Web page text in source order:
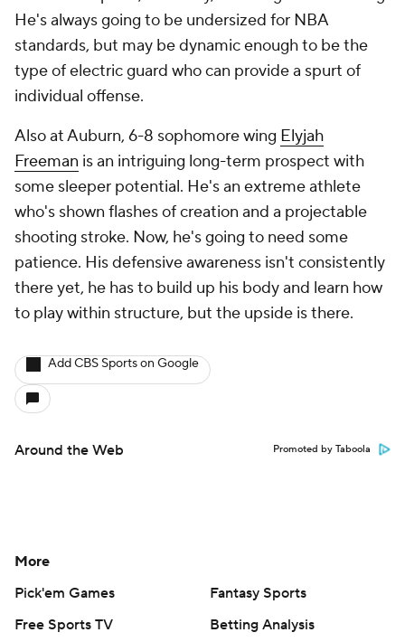
He's always going to be undersized for NBA
standards, but may be dynamic enough to be the
type of electric guard who can provide a spurt of
individual offense.
Also at Auburn, 6-8 sophomore wing Elyjah
Freeman is an intriguing long-term prospect with
some sleeper potential. He's an extreme athlete
who's shown flashes of creation and a projectable
shooting stroke. Now, he's going to need some
patience. His defensive awareness isn't consistently
there yet, he has to build up his body and learn how
to play within structure, but the upside is there.
Add CBS Sports on Google
Around the Web Promoted by Taboola
More
Pick'em Games
Fantasy Sports
Free Sports TV
Betting Analysis